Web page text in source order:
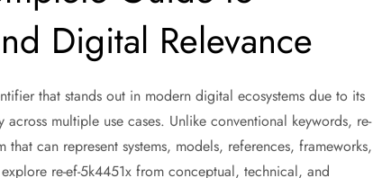
Digital Relevance
that stands out in modern digital ecosystems due to its
multiple use cases. Unlike conventional keywords, re-
can represent systems, models, references, frameworks,
re-ef-5k4451x from conceptual, technical, and